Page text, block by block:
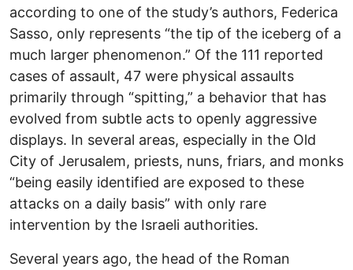
according to one of the study’s authors, Federica
Sasso, only represents “the tip of the iceberg of a
much larger phenomenon.” Of the 111 reported
cases of assault, 47 were physical assaults
primarily through “spitting,” a behavior that has
evolved from subtle acts to openly aggressive
displays. In several areas, especially in the Old
City of Jerusalem, priests, nuns, friars, and monks
“being easily identified are exposed to these
attacks on a daily basis” with only rare
intervention by the Israeli authorities.
Several years ago, the head of the Roman